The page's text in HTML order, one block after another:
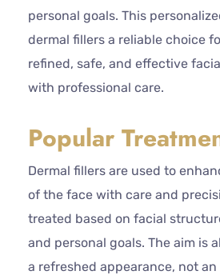
personal goals. This
dermal fillers a reliable choice
refined, safe, and effective
with professional care.
Popular
Dermal fillers are used to
of the face with care and
treated based on facial
and personal goals. The aim is
a refreshed appearance, not